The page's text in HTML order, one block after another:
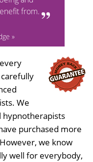
from.
»
We
hypnotherapists
purchased more
we know
well for everybody,